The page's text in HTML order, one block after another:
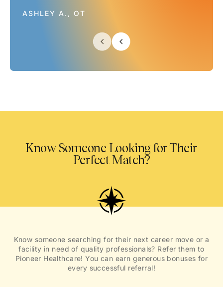
ASHLEY A., OT
Know Someone Looking for Their
Perfect Match?
Know someone searching for their next career move or a
facility in need of quality professionals? Refer them to
Pioneer Healthcare! You can earn generous bonuses for
every successful referral!